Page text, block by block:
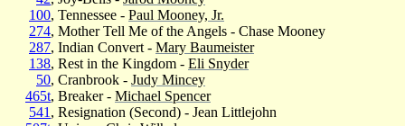
100, Tennessee - Paul Mooney, Jr.
274, Mother Tell Me of the Angels - Chase Mooney
287, Indian Convert - Mary Baumeister
138, Rest in the Kingdom - Eli Snyder
50, Cranbrook - Judy Mincey
465t, Breaker - Michael Spencer
541 , Resignation (Second) - Jean Littlejohn